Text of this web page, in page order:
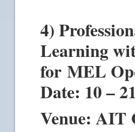
4)
Learning
for MEL
Date: 10 –
Venue: AIT